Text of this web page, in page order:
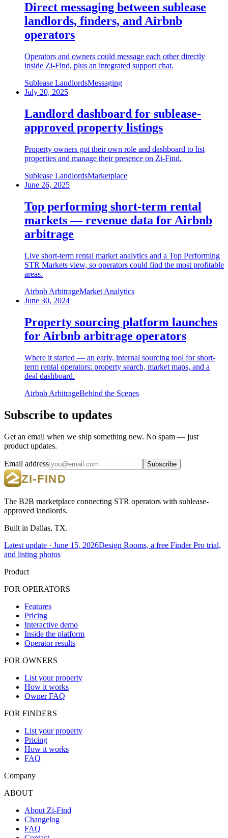
Direct messaging between sublease
landlords, finders, and Airbnb
operators
Operators and owners could message each other directly
inside Zi-Find, plus an integrated support chat.
Sublease LandlordsMessaging
July 20, 2025
Landlord dashboard for sublease-
approved property listings
Property owners got their own role and dashboard to list
properties and manage their presence on Zi-Find.
Sublease LandlordsMarketplace
June 26, 2025
Top performing short-term rental
markets — revenue data for Airbnb
arbitrage
Live short-term rental market analytics and a Top Performing
STR Markets view, so operators could find the most profitable
areas.
Airbnb ArbitrageMarket Analytics
June 30, 2024
Property sourcing platform launches
for Airbnb arbitrage operators
Where it started — an early, internal sourcing tool for short-
term rental operators: property search, market maps, and a
deal dashboard.
Airbnb ArbitrageBehind the Scenes
Subscribe to updates
Get an email when we ship something new. No spam — just
product updates.
Email address Subscribe
The B2B marketplace connecting STR operators with sublease-
approved landlords.
Built in Dallas, TX.
Latest update · June 15, 2026Design Rooms, a free Finder Pro trial,
and listing photos
Product
FOR OPERATORS
Features
Pricing
Interactive demo
Inside the platform
Operator results
FOR OWNERS
List your property
How it works
Owner FAQ
FOR FINDERS
List your property
Pricing
How it works
FAQ
Company
ABOUT
About Zi-Find
Changelog
FAQ